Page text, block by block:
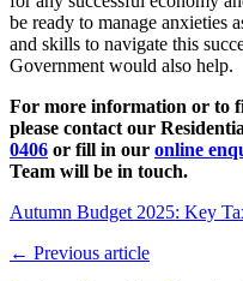
be ready to manage anxieties
and skills to navigate this
Government would also help.
For more information or to
please contact our
0406 or fill in our online
Team will be in touch.
Autumn Budget 2025: Key
← Previous article